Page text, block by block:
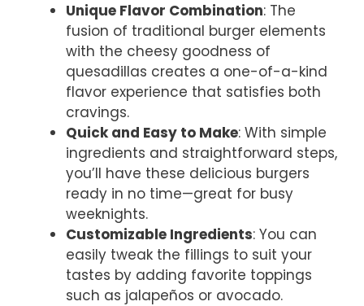
Unique Flavor Combination: The
fusion of traditional burger elements
with the cheesy goodness of
quesadillas creates a one-of-a-kind
flavor experience that satisfies both
cravings.
Quick and Easy to Make: With simple
ingredients and straightforward steps,
you’ll have these delicious burgers
ready in no time—great for busy
weeknights.
Customizable Ingredients: You can
easily tweak the fillings to suit your
tastes by adding favorite toppings
such as jalapeños or avocado.